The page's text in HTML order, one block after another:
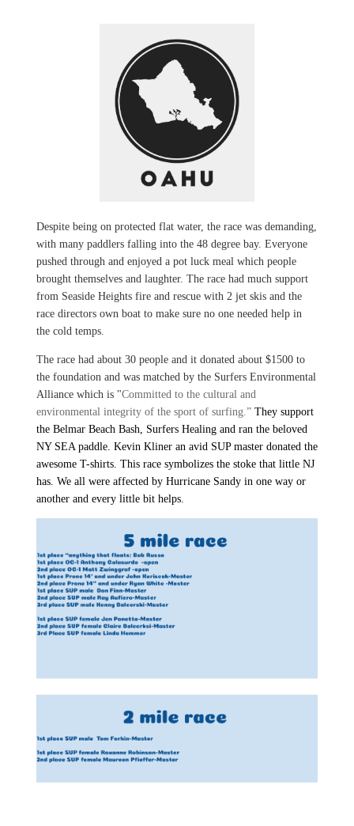
Despite being on protected flat water, the race was demanding,
with many paddlers falling into the 48 degree bay. Everyone
pushed through and enjoyed a pot luck meal which people
brought themselves and laughter. The race had much support
from Seaside Heights fire and rescue with 2 jet skis and the
race directors own boat to make sure no one needed help in
the cold temps.
The race had about 30 people and it donated about $1500 to
the foundation and was matched by the Surfers Environmental
Alliance which is "Committed to the cultural and
environmental integrity of the sport of surfing.” They support
the Belmar Beach Bash, Surfers Healing and ran the beloved
NY SEA paddle. Kevin Kliner an avid SUP master donated the
awesome T-shirts. This race symbolizes the stoke that little NJ
has. We all were affected by Hurricane Sandy in one way or
another and every little bit helps.